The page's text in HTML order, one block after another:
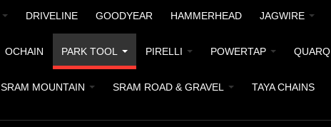
DRIVELINE GOODYEAR HAMMERHEAD JAGWIRE
OCHAIN PARK TOOL PIRELLI POWERTAP QUARQ
SRAM MOUNTAIN SRAM ROAD & GRAVEL TAYA CHAINS